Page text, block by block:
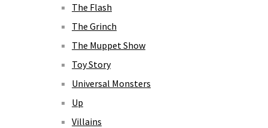
The Flash
The Grinch
The Muppet Show
Toy Story
Universal Monsters
Up
Villains